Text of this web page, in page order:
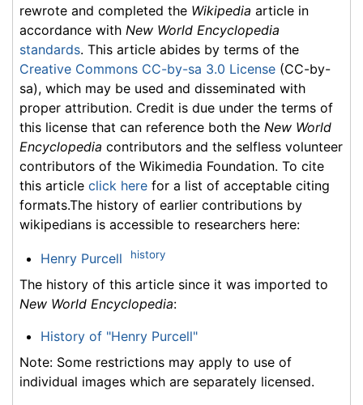
rewrote and completed the Wikipedia article in
accordance with New World Encyclopedia
standards. This article abides by terms of the
Creative Commons CC-by-sa 3.0 License (CC-by-
sa), which may be used and disseminated with
proper attribution. Credit is due under the terms of
this license that can reference both the New World
Encyclopedia contributors and the selfless volunteer
contributors of the Wikimedia Foundation. To cite
this article click here for a list of acceptable citing
formats.The history of earlier contributions by
wikipedians is accessible to researchers here:
Henry Purcell history
The history of this article since it was imported to
New World Encyclopedia:
History of "Henry Purcell"
Note: Some restrictions may apply to use of
individual images which are separately licensed.